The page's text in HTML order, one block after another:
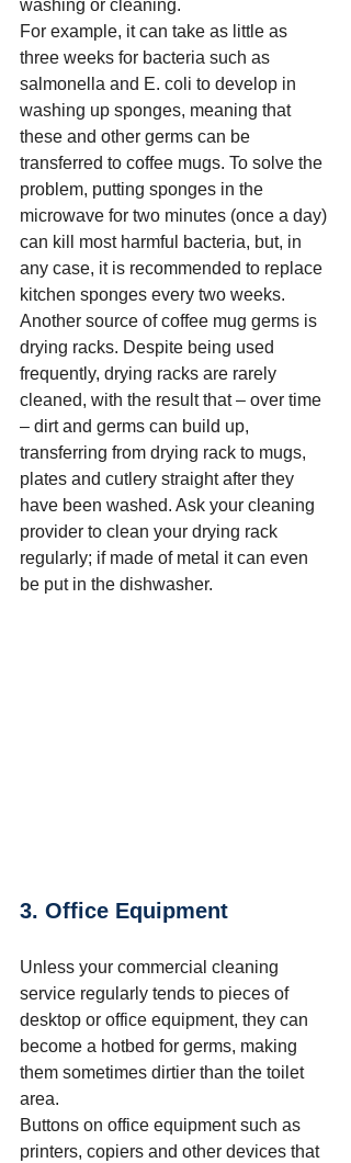
washing or cleaning.
For example, it can take as little as
three weeks for bacteria such as
salmonella and E. coli to develop in
washing up sponges, meaning that
these and other germs can be
transferred to coffee mugs. To solve the
problem, putting sponges in the
microwave for two minutes (once a day)
can kill most harmful bacteria, but, in
any case, it is recommended to replace
kitchen sponges every two weeks.
Another source of coffee mug germs is
drying racks. Despite being used
frequently, drying racks are rarely
cleaned, with the result that – over time
– dirt and germs can build up,
transferring from drying rack to mugs,
plates and cutlery straight after they
have been washed. Ask your cleaning
provider to clean your drying rack
regularly; if made of metal it can even
be put in the dishwasher.
3. Office Equipment
Unless your commercial cleaning
service regularly tends to pieces of
desktop or office equipment, they can
become a hotbed for germs, making
them sometimes dirtier than the toilet
area.
Buttons on office equipment such as
printers, copiers and other devices that